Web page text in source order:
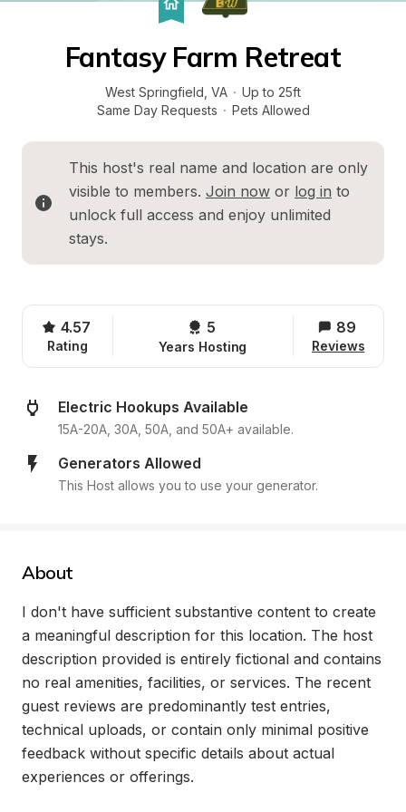
Fantasy Farm Retreat
West Springfield VA · Up to 25ft
Same Day Requests · Pets Allowed
This host's real name and location are only
visible to members. Join now or log in to
unlock full access and enjoy unlimited
stays.
4.57
Rating
5
Years Hosting
89
Reviews
Electric Hookups Available
15A-20A, 30A, 50A, and 50A+ available.
Generators Allowed
This Host allows you to use your generator.
About
I don't have sufficient substantive content to create
a meaningful description for this location. The host
description provided is entirely fictional and contains
no real amenities, facilities, or services. The recent
guest reviews are predominantly test entries,
technical uploads, or contain only minimal positive
feedback without specific details about actual
experiences or offerings.